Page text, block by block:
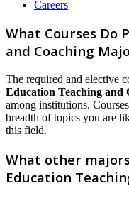
Careers
What Courses Do
and Coaching
The required and elective
Education Teaching and
among institutions.
breadth of topics you are
this field.
What other
Education